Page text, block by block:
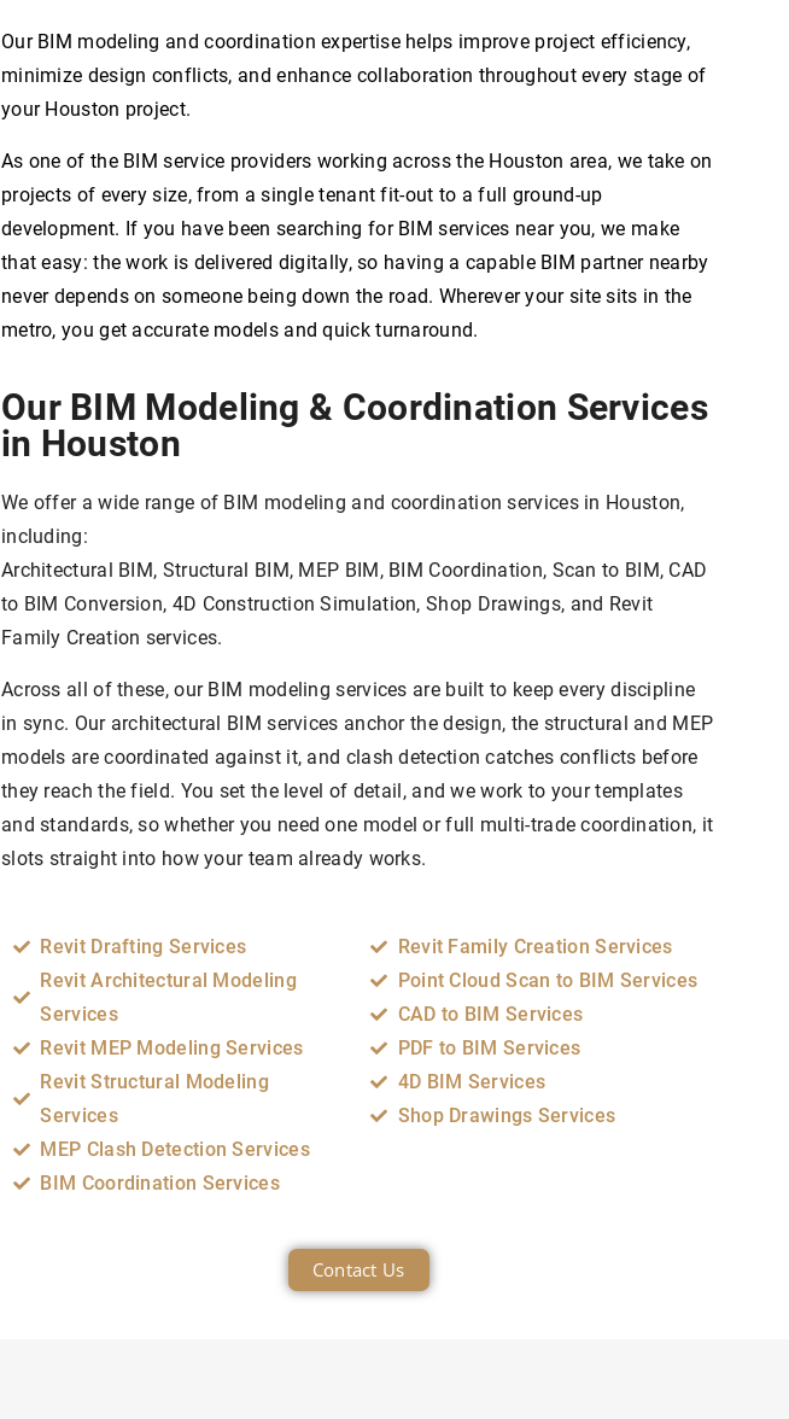
Our BIM modeling and coordination expertise helps improve project efficiency,
minimize design conflicts, and enhance collaboration throughout every stage of
your Houston project.
As one of the BIM service providers working across the Houston area, we take on
projects of every size, from a single tenant fit-out to a full ground-up
development. If you have been searching for BIM services near you, we make
that easy: the work is delivered digitally, so having a capable BIM partner nearby
never depends on someone being down the road. Wherever your site sits in the
metro, you get accurate models and quick turnaround.
Our BIM Modeling & Coordination Services
in Houston
We offer a wide range of BIM modeling and coordination services in Houston,
including:
Architectural BIM, Structural BIM, MEP BIM, BIM Coordination, Scan to BIM, CAD
to BIM Conversion, 4D Construction Simulation, Shop Drawings, and Revit
Family Creation services.
Across all of these, our BIM modeling services are built to keep every discipline
in sync. Our architectural BIM services anchor the design, the structural and MEP
models are coordinated against it, and clash detection catches conflicts before
they reach the field. You set the level of detail, and we work to your templates
and standards, so whether you need one model or full multi-trade coordination, it
slots straight into how your team already works.
Revit Drafting Services
Revit Architectural Modeling
Services
Revit MEP Modeling Services
Revit Structural Modeling
Services
MEP Clash Detection Services
BIM Coordination Services
Revit Family Creation Services
Point Cloud Scan to BIM Services
CAD to BIM Services
PDF to BIM Services
4D BIM Services
Shop Drawings Services
Contact Us